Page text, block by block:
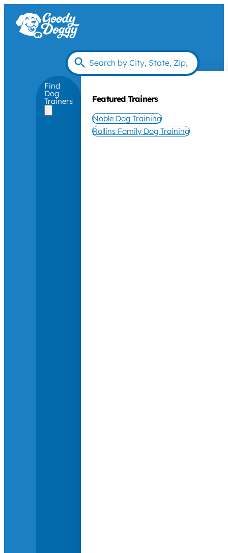
Find
Dog
Trainers Featured Trainers
Noble Dog Training
Rollins Family Dog Training